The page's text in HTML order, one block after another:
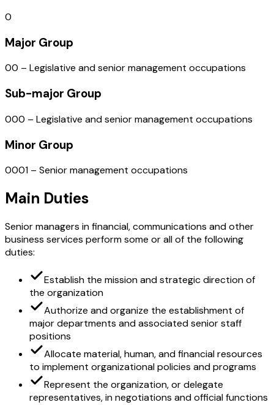
0
Major Group
00 – Legislative and senior management occupations
Sub-major Group
000 – Legislative and senior management occupations
Minor Group
0001 – Senior management occupations
Main Duties
Senior managers in financial, communications and other
business services perform some or all of the following
duties:
Establish the mission and strategic direction of
the organization
Authorize and organize the establishment of
major departments and associated senior staff
positions
Allocate material, human, and financial resources
to implement organizational policies and programs
Represent the organization, or delegate
representatives, in negotiations and official functions